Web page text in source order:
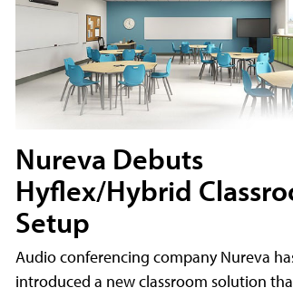
Nureva Debuts
Hyflex/Hybrid
Setup
Audio conferencing company Nureva
introduced a new classroom solution